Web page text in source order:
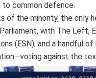
to common defence.
of the minority, the only
with The Left,
(ESN), and a handful
against the